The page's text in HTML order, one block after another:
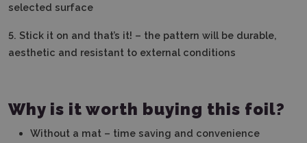
selected surface
5. Stick it on and that’s it! – the pattern will be durable,
aesthetic and resistant to external conditions
Why is it worth buying this foil?
Without a mat – time saving and convenience